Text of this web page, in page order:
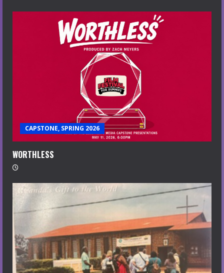
CAPSTONE, SPRING 2026
WORTHLESS